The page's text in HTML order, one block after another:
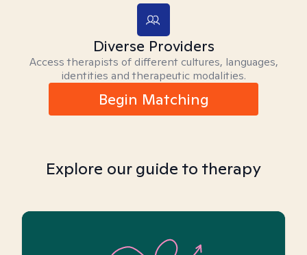
Diverse Providers
Access therapists of different cultures, languages,
identities and therapeutic modalities.
Begin Matching
Explore our guide to therapy